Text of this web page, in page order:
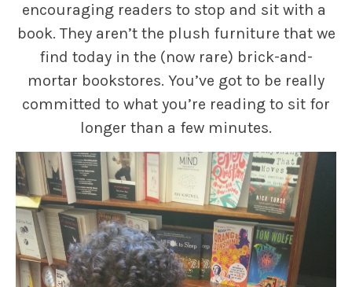
encouraging readers to stop and sit with a
book. They aren’t the plush furniture that we
find today in the (now rare) brick-and-
mortar bookstores. You’ve got to be really
committed to what you’re reading to sit for
longer than a few minutes.